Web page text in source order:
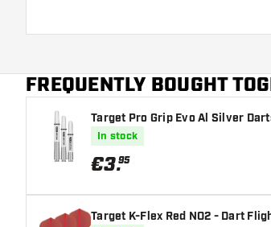
Try a different size shaft to find
FREQUENTLY BOUGHT
Target Pro Grip Evo Al Silver
In stock
€3.95
Target K-Flex Red NO2 - Dart